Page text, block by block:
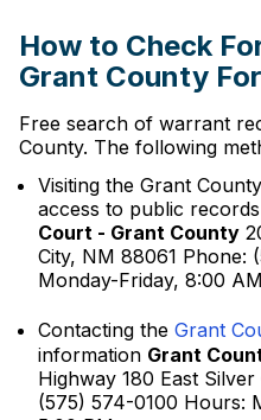
How to Check
Grant County
Free search of warrant
County. The following
Visiting the Grant
access to public records
Court - Grant County
City, NM 88061 Phone:
Monday-Friday, 8:00
Contacting the Grant
information Grant
Highway 180 East
(575) 574-0100 Hours: